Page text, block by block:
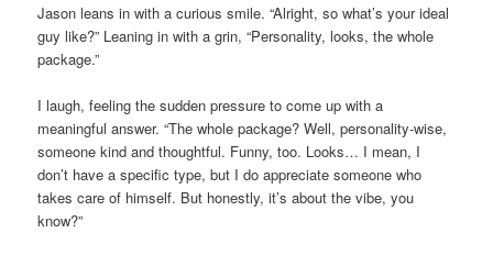
Jason leans in with a curious smile. “Alright, so what’s your ideal
guy like?” Leaning in with a grin, “Personality, looks, the whole
package.”
I laugh, feeling the sudden pressure to come up with a
meaningful answer. “The whole package? Well, personality-wise,
someone kind and thoughtful. Funny, too. Looks… I mean, I
don’t have a specific type, but I do appreciate someone who
takes care of himself. But honestly, it’s about the vibe, you
know?”